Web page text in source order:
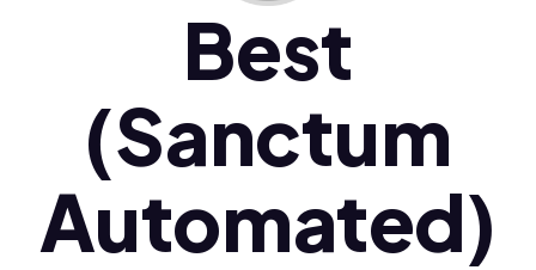
Polski (pl)
Ελληνικά (el)
Best
(Sanctum
Automated)